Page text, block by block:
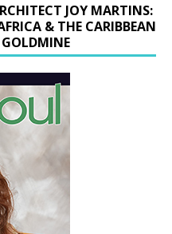
JOY MARTINS:
& THE CARIBBEAN